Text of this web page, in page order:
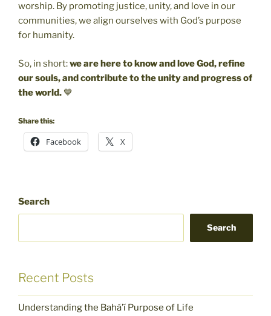
worship. By promoting justice, unity, and love in our
communities, we align ourselves with God’s purpose
for humanity.
So, in short:we are here to know and love God, refine
our souls, and contribute to the unity and progress of
the world. 💙
Share this:
Facebook X
Search
Search
Recent Posts
Understanding the Bahá’í Purpose of Life